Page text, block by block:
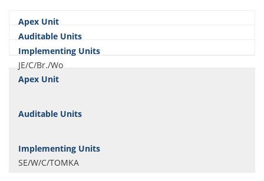
JE/C/Br./Wo
SE/W/C/TOMKA